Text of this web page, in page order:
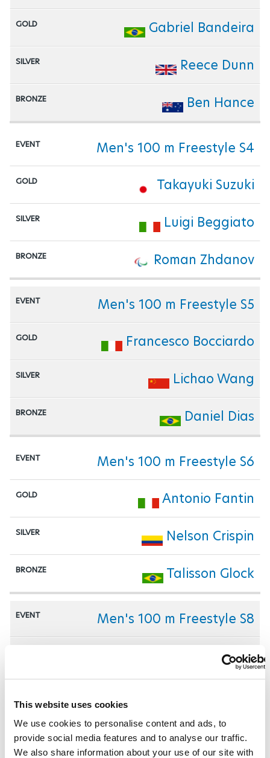
This website uses cookies
We use cookies to personalise content and ads, to
provide social media features and to analyse our traffic.
We also share information about your use of our site with
Gabriel Bandeira
Reece Dunn
Ben Hance
Men's 100 m Freestyle S4
Takayuki Suzuki
Luigi Beggiato
Roman Zhdanov
Men's 100 m Freestyle S5
Francesco Bocciardo
Lichao Wang
Daniel Dias
Men's 100 m Freestyle S6
Antonio Fantin
Nelson Crispin
Talisson Glock
Men's 100 m Freestyle S8
Ben Popham
Dimosthenis Michalentzakis